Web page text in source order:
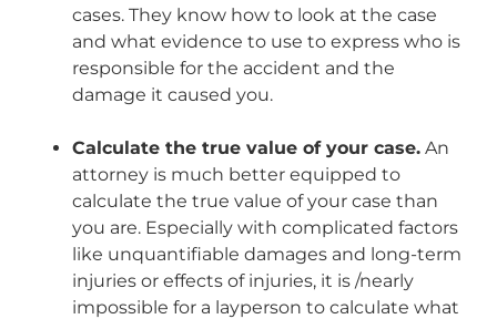
cases. They know how to look at the case
and what evidence to use to express who is
responsible for the accident and the
damage it caused you.
Calculate the true value of your case. An
attorney is much better equipped to
calculate the true value of your case than
you are. Especially with complicated factors
like unquantifiable damages and long-term
injuries or effects of injuries, it is /nearly
impossible for a layperson to calculate what